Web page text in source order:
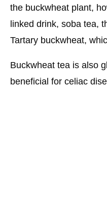
the buckwheat plant,
linked drink, soba tea,
Tartary buckwheat,
Buckwheat tea is also
beneficial for celiac